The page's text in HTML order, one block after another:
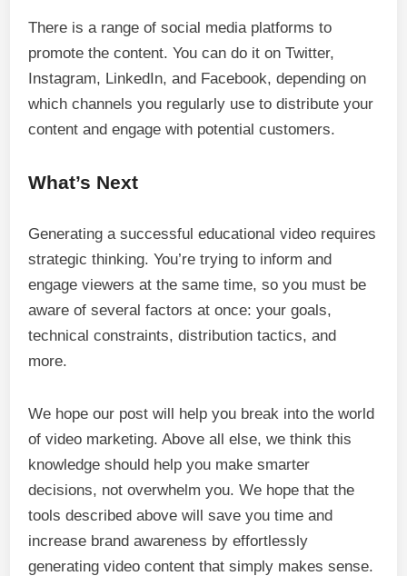
There is a range of social media platforms to
promote the content. You can do it on Twitter,
Instagram, LinkedIn, and Facebook, depending on
which channels you regularly use to distribute your
content and engage with potential customers.
What’s Next
Generating a successful educational video requires
strategic thinking. You’re trying to inform and
engage viewers at the same time, so you must be
aware of several factors at once: your goals,
technical constraints, distribution tactics, and
more.
We hope our post will help you break into the world
of video marketing. Above all else, we think this
knowledge should help you make smarter
decisions, not overwhelm you. We hope that the
tools described above will save you time and
increase brand awareness by effortlessly
generating video content that simply makes sense.